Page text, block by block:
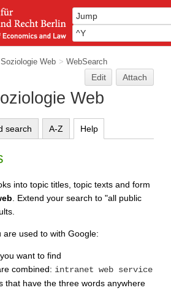
Soziologie Web > WebSearch
Edit Attach
Web
search A-Z Help
into topic titles, topic texts and form
. Extend your search to "all public
are used to with Google:
want to find
combined: intranet web service
that have the three words anywhere